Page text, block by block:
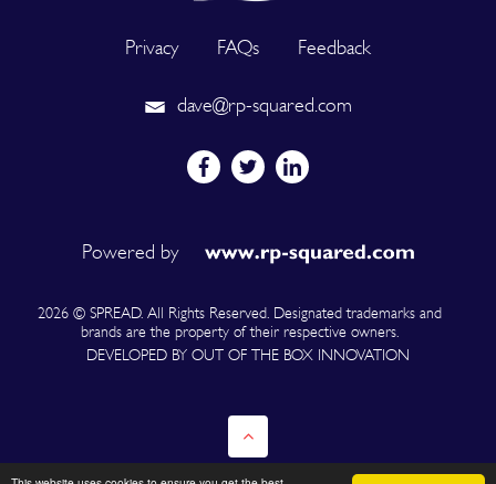
Privacy FAQs Feedback
dave@rp-squared.com
Powered by
2026 © SPREAD. All Rights Reserved. Designated trademarks and
brands are the property of their respective owners.
DEVELOPED BY OUT OF THE BOX INNOVATION